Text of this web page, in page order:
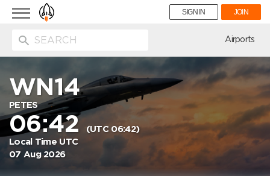
Toggle
navigation
SIGN IN JOIN
Airports
WN14
PETES
06:42(UTC 06:42)
Local Time UTC
07 Aug 2026